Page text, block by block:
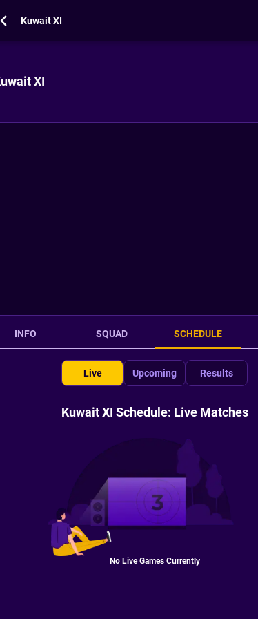
Kuwait XI
XI
INFO SQUAD SCHEDULE
Live Upcoming Results
Kuwait XI Schedule: Live Matches
No Live Games Currently